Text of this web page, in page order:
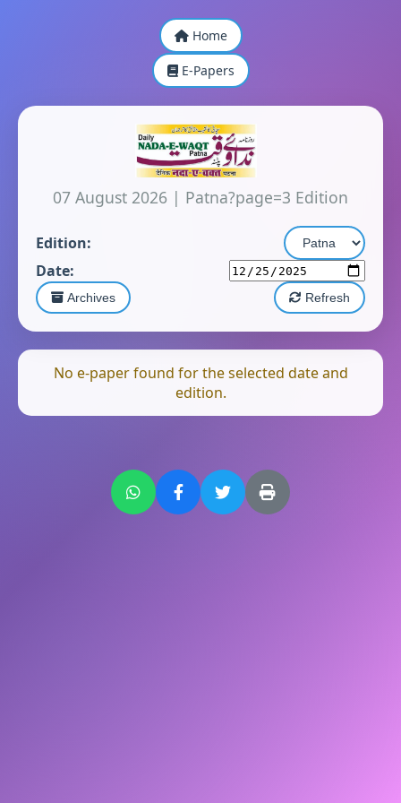
Home
E-Papers
07 August 2026 | Patna?page=3 Edition
Edition:
Date:
Archives Refresh
No e-paper found for the selected date and
edition.